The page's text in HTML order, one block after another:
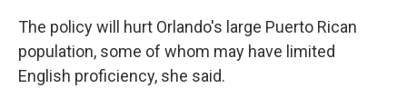
The policy will hurt Orlando's large Puerto Rican
population, some of whom may have limited
English proficiency, she said.